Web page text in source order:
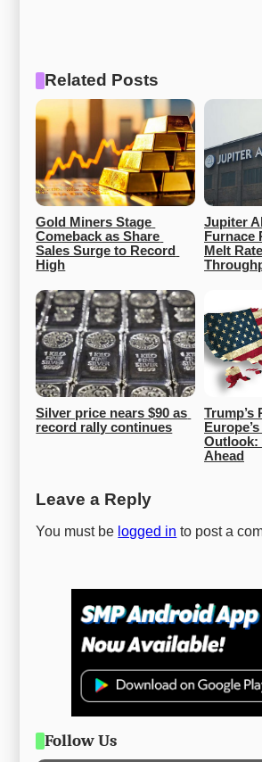
Related Posts
Gold Miners Stage
Comeback as Share
Sales Surge to Record
High
Jupiter
Furnace
Melt
Silver price nears $90 as
record rally continues
Trump’s
Outlook:
Ahead
Leave a Reply
You must be logged in to post a
Follow Us